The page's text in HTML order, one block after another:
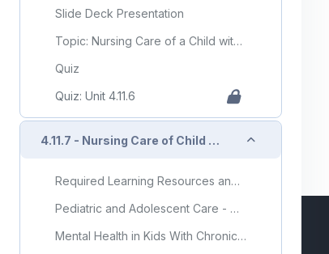
Slide Deck Presentation
Topic: Nursing Care of a Child with Gastrointestinal Disorder (Part 6)
Quiz
Quiz: Unit 4.11.6
4.11.7 - Nursing Care of Child with Gastrointestinal Disorder (Part 7) Collapse
Required Learning Resources and Activities (copy) (copy) (copy) (copy)
Pediatric and Adolescent Care - Chapter 12 - Gastrointestinal System
Mental Health in Kids With Chronic Illness